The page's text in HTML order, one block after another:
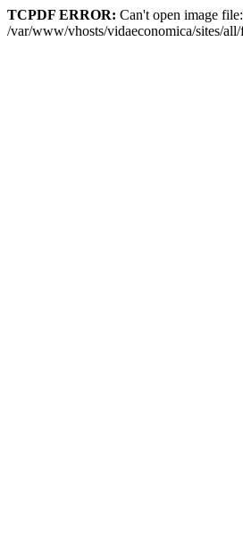
TCPDF ERROR: Can't open image file:
/var/www/vhosts/vidaeconomica/sites/